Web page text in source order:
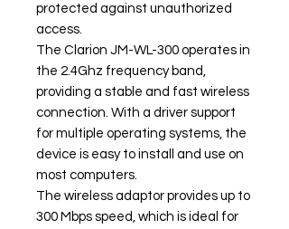
protected against unauthorized
access.
The Clarion JM-WL-300 operates in
the 2.4Ghz frequency band,
providing a stable and fast wireless
connection. With a driver support
for multiple operating systems, the
device is easy to install and use on
most computers.
The wireless adaptor provides up to
300 Mbps speed, which is ideal for